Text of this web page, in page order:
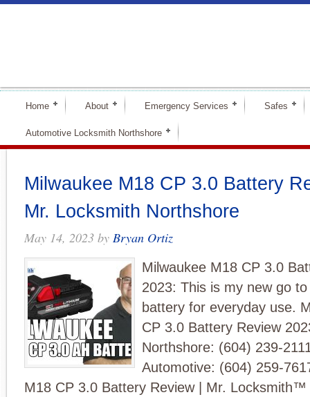
Home About Emergency Services Safes
Automotive Locksmith Northshore
Milwaukee M18 CP 3.0 Battery
Mr. Locksmith Northshore
May 14, 2023 by Bryan Ortiz
Milwaukee M18 CP 3.0
2023: This is my new go
battery for everyday use.
CP 3.0 Battery Review
Northshore: (604) 239-
Automotive: (604) 259-
M18 CP 3.0 Battery Review | Mr.